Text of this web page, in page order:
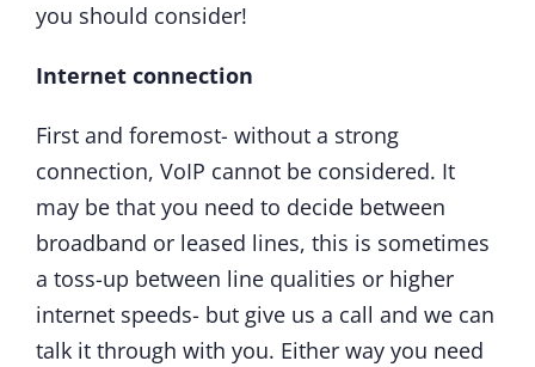
you should consider!
Internet connection
First and foremost- without a strong
connection, VoIP cannot be considered. It
may be that you need to decide between
broadband or leased lines, this is sometimes
a toss-up between line qualities or higher
internet speeds- but give us a call and we can
talk it through with you. Either way you need